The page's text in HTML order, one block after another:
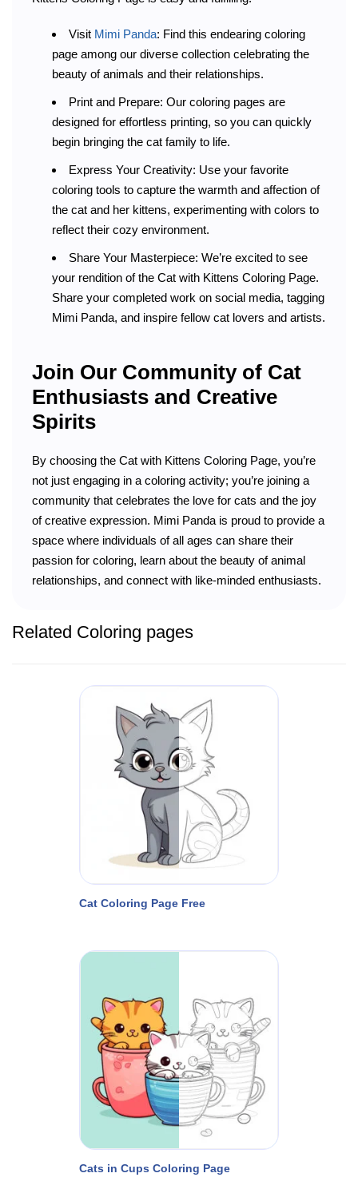
Visit Mimi Panda: Find this endearing coloring
page among our diverse collection celebrating the
beauty of animals and their relationships.
Print and Prepare: Our coloring pages are
designed for effortless printing, so you can quickly
begin bringing the cat family to life.
Express Your Creativity: Use your favorite
coloring tools to capture the warmth and affection of
the cat and her kittens, experimenting with colors to
reflect their cozy environment.
Share Your Masterpiece: We’re excited to see
your rendition of the Cat with Kittens Coloring Page.
Share your completed work on social media, tagging
Mimi Panda, and inspire fellow cat lovers and artists.
Join Our Community of Cat
Enthusiasts and Creative
Spirits
By choosing the Cat with Kittens Coloring Page, you’re
not just engaging in a coloring activity; you’re joining a
community that celebrates the love for cats and the joy
of creative expression. Mimi Panda is proud to provide a
space where individuals of all ages can share their
passion for coloring, learn about the beauty of animal
relationships, and connect with like-minded enthusiasts.
Related Coloring pages
Cat Coloring Page Free
Cats in Cups Coloring Page